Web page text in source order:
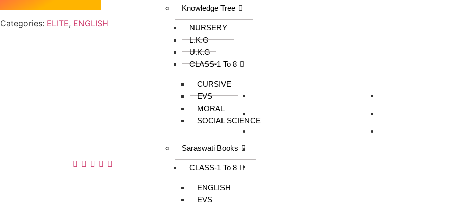
Knowledge Tree
NURSERY
L.K.G
U.K.G
CLASS-1 To 8
CURSIVE
EVS
MORAL
SOCIAL SCIENCE
Saraswati Books
CLASS-1 To 8
ENGLISH
EVS
Categories: ELITE, ENGLISH
Follow us :